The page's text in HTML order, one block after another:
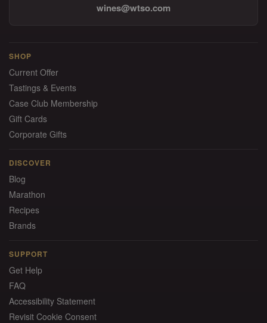
wines@wtso.com
SHOP
Current Offer
Tastings & Events
Case Club Membership
Gift Cards
Corporate Gifts
DISCOVER
Blog
Marathon
Recipes
Brands
SUPPORT
Get Help
FAQ
Accessibility Statement
Revisit Cookie Consent